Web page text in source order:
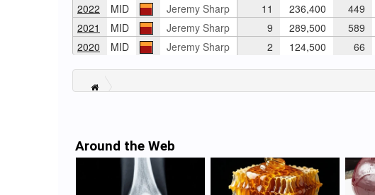
2022
MID Jeremy Sharp 11 236,400 449
2021
MID Jeremy Sharp 9 289,500 589
2020
MID Jeremy Sharp 2 124,500 66
Around the Web